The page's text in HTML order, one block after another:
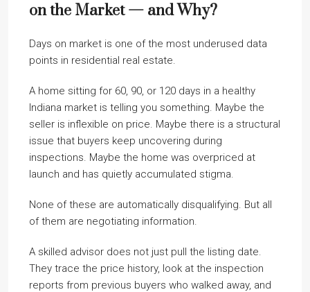
on the Market — and Why?
Days on market is one of the most underused data
points in residential real estate.
A home sitting for 60, 90, or 120 days in a healthy
Indiana market is telling you something. Maybe the
seller is inflexible on price. Maybe there is a structural
issue that buyers keep uncovering during
inspections. Maybe the home was overpriced at
launch and has quietly accumulated stigma.
None of these are automatically disqualifying. But all
of them are negotiating information.
A skilled advisor does not just pull the listing date.
They trace the price history, look at the inspection
reports from previous buyers who walked away, and